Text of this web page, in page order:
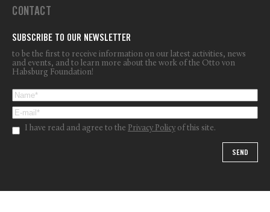
CONTACT
SUBSCRIBE TO OUR NEWSLETTER
to be the first to receive information on our latest activities, news
and events, and to learn more about the work of the Otto von
Habsburg Foundation!
I have read and agree to the Privacy Policy of this site.